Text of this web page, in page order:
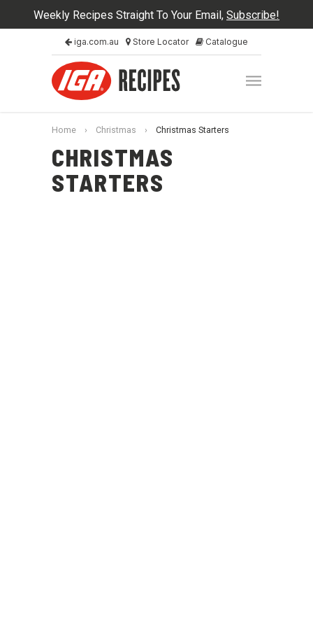
Weekly Recipes Straight To Your Email, Subscribe!
iga.com.au Store Locator Catalogue
Home › Christmas › Christmas Starters
CHRISTMAS
STARTERS